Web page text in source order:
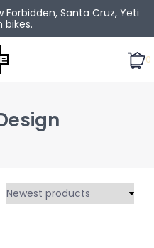
Santa Cruz, Yeti
bikes.
0